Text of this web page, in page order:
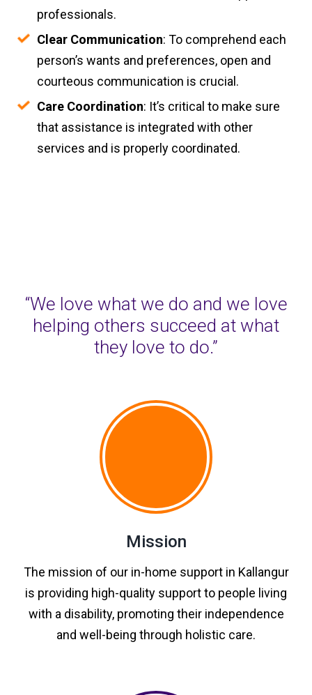
professionals.
Clear Communication: To comprehend each
person’s wants and preferences, open and
courteous communication is crucial.
Care Coordination: It’s critical to make sure
that assistance is integrated with other
services and is properly coordinated.
“We love what we do and we love
helping others succeed at what
they love to do.”
Mission
The mission of our in-home support in Kallangur
is providing high-quality support to people living
with a disability, promoting their independence
and well-being through holistic care.